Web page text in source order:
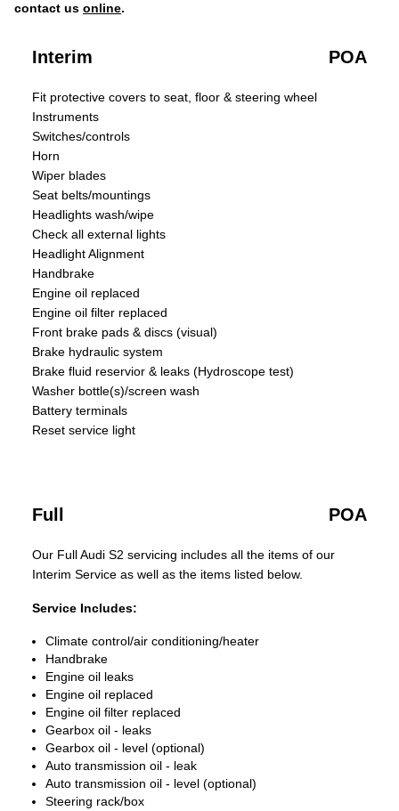
contact us online.
Interim POA
Fit protective covers to seat, floor & steering wheel
Instruments
Switches/controls
Horn
Wiper blades
Seat belts/mountings
Headlights wash/wipe
Check all external lights
Headlight Alignment
Handbrake
Engine oil replaced
Engine oil filter replaced
Front brake pads & discs (visual)
Brake hydraulic system
Brake fluid reservior & leaks (Hydroscope test)
Washer bottle(s)/screen wash
Battery terminals
Reset service light
Full POA
Our Full Audi S2 servicing includes all the items of our
Interim Service as well as the items listed below.
Service Includes:
Climate control/air conditioning/heater
Handbrake
Engine oil leaks
Engine oil replaced
Engine oil filter replaced
Gearbox oil - leaks
Gearbox oil - level (optional)
Auto transmission oil - leak
Auto transmission oil - level (optional)
Steering rack/box